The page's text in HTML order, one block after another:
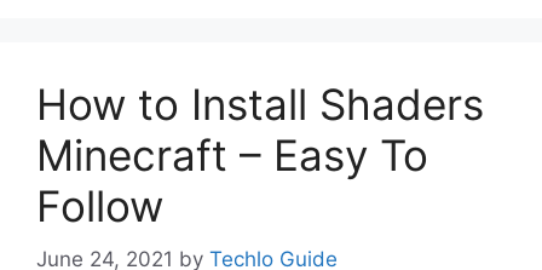
How to Install Shaders
Minecraft – Easy To
Follow
June 24, 2021 by Techlo Guide